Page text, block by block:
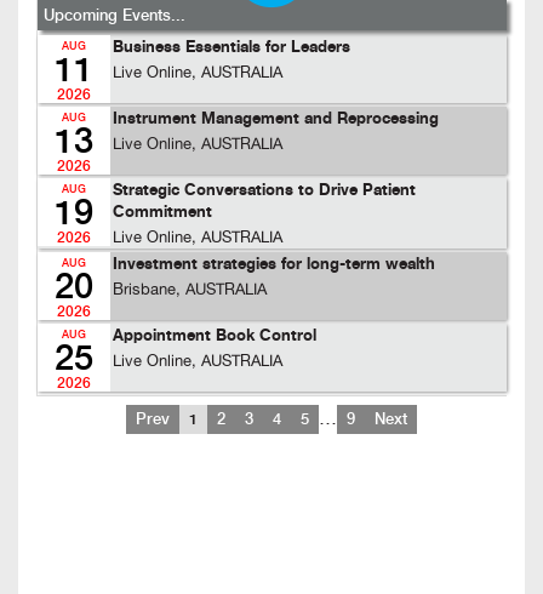
Upcoming Events...
AUG
11
2026
Business Essentials for Leaders
Live Online, AUSTRALIA
AUG
13
2026
Instrument Management and Reprocessing
Live Online, AUSTRALIA
AUG
19
2026
Strategic Conversations to Drive Patient
Commitment
Live Online, AUSTRALIA
AUG
20
2026
Investment strategies for long-term wealth
Brisbane, AUSTRALIA
AUG
25
2026
Appointment Book Control
Live Online, AUSTRALIA
Prev 1 2 3 4 5 … 9 Next